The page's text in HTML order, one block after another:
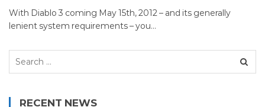
With Diablo 3 coming May 15th, 2012 – and its generally
lenient system requirements – you…
Search
RECENT NEWS